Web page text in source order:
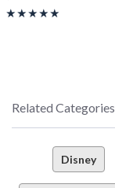
★★★★★
Rating, 5 out of 5
★★★★★
Related Categories
Disney